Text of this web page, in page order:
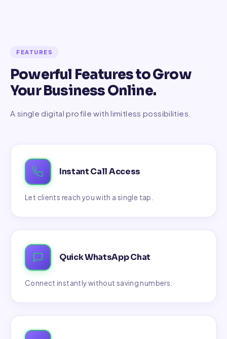
FEATURES
Powerful Features to Grow
Your Business Online.
A single digital profile with limitless possibilities.
Instant Call Access
Let clients reach you with a single tap.
Quick WhatsApp Chat
Connect instantly without saving numbers.